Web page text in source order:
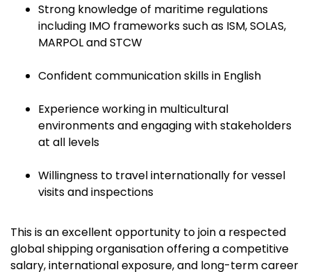
Strong knowledge of maritime regulations
including IMO frameworks such as ISM, SOLAS,
MARPOL and STCW
Confident communication skills in English
Experience working in multicultural
environments and engaging with stakeholders
at all levels
Willingness to travel internationally for vessel
visits and inspections
This is an excellent opportunity to join a respected
global shipping organisation offering a competitive
salary, international exposure, and long-term career